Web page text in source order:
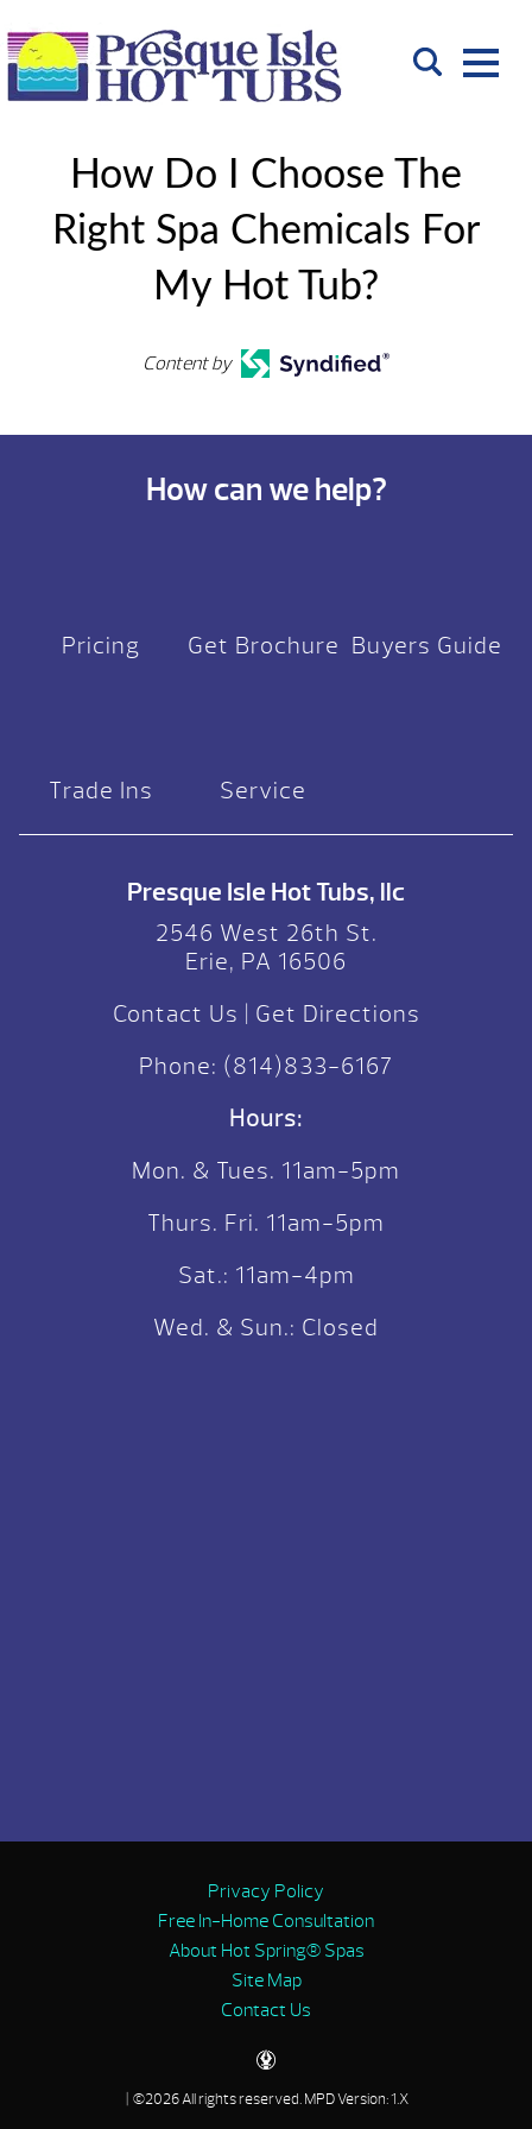
How Do I Choose The
Right Spa Chemicals For
My Hot Tub?
Content by
How can we help?
Pricing Get Brochure Buyers Guide
Trade Ins Service
Presque Isle Hot Tubs, llc
2546 West 26th St.
Erie, PA 16506
Contact Us
Get Directions
Phone: (814)833-6167
Hours:
Mon. & Tues. 11am-5pm
Thurs. Fri. 11am-5pm
Sat.: 11am-4pm
Wed. & Sun.: Closed
Privacy Policy
Free In-Home Consultation
About Hot Spring® Spas
Site Map
Contact Us
| ©2026 All rights reserved.MPD Version: 1.X